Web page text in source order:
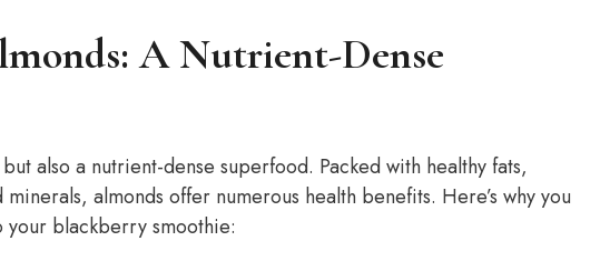
A Nutrient-Dense
also a nutrient-dense superfood. Packed with healthy fats,
almonds offer numerous health benefits. Here’s why you
your blackberry smoothie: